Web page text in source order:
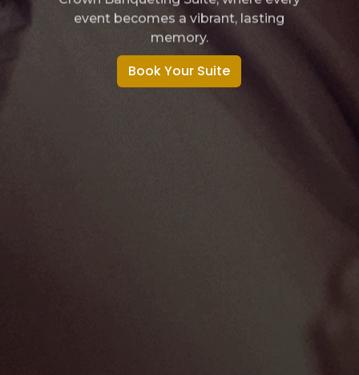
Make every party unforgettable at
Crown Banqueting Suite, where fun
comes alive.
Book Your Suite